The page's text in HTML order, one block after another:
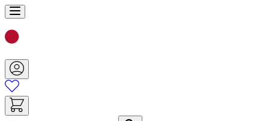
Skip
to
Content